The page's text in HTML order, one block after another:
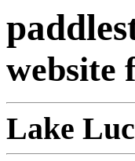
website
Lake